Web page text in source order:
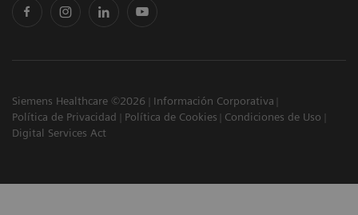
Siemens Healthcare ©2026
Información Corporativa
Política de Privacidad
Política de Cookies
Condiciones de Uso
Digital Services Act